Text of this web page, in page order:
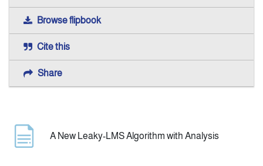
Contact Us
Browse flipbook
Cite this
Share
A New Leaky-LMS Algorithm with Analysis